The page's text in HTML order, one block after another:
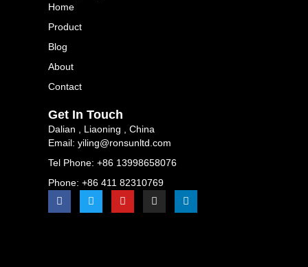
Home
Product
Blog
About
Contact
Get In Touch
Dalian , Liaoning , China
Email: yiling@ronsunltd.com
Tel Phone: +86 13998658076
Phone: +86 411 82310769
F
a
c
T
w
i
Y
o
u
I
n
s
L
i
n